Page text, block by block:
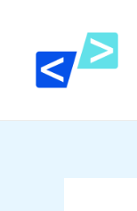
content